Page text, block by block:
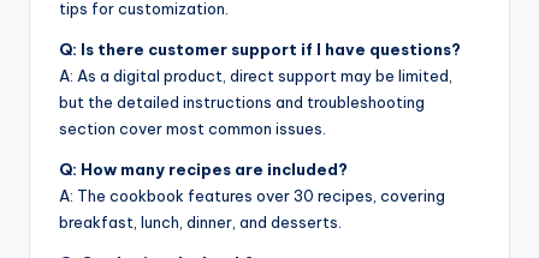
tips for customization.
Q: Is there customer support if I have questions?
A: As a digital product, direct support may be limited,
but the detailed instructions and troubleshooting
section cover most common issues.
Q: How many recipes are included?
A: The cookbook features over 30 recipes, covering
breakfast, lunch, dinner, and desserts.